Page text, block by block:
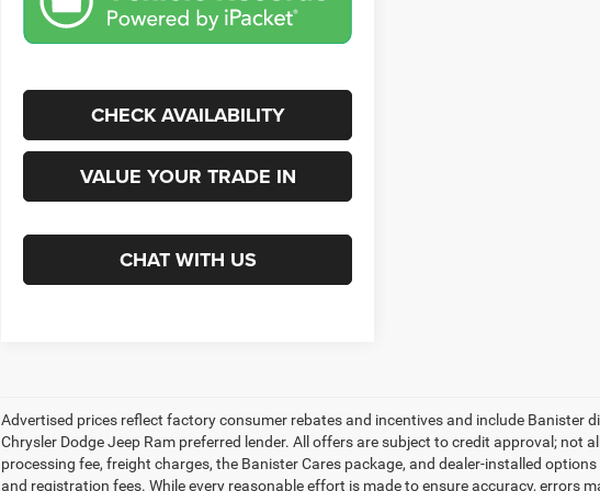
CHECK AVAILABILITY
VALUE YOUR TRADE IN
CHAT WITH US
Advertised prices reflect factory consumer rebates and incentives and include Banister
Chrysler Dodge Jeep Ram preferred lender. All offers are subject to credit approval; not
processing fee, freight charges, the Banister Cares package, and dealer-installed
and registration fees. While every reasonable effort is made to ensure accuracy, errors